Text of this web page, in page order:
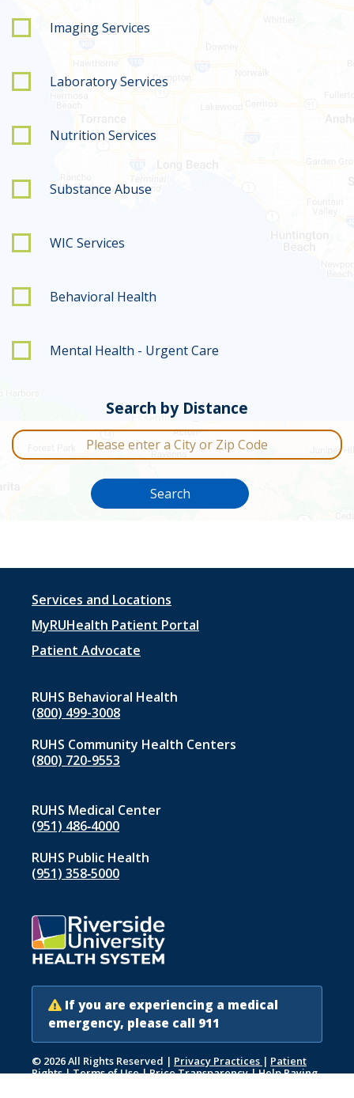
Imaging Services
Laboratory Services
Nutrition Services
Substance Abuse
WIC Services
Behavioral Health
Mental Health - Urgent Care
Search by Distance
City or Zip Code
Search
Footer
menu
1
Services and Locations
MyRUHealth Patient Portal
Patient Advocate
RUHS Behavioral Health
(800) 499-3008
RUHS Community Health Centers
(800) 720-9553
RUHS Medical Center
(951) 486‑4000
RUHS Public Health
(951) 358‑5000
If you are experiencing a medical
emergency, please call 911
© 2026 All Rights Reserved | Privacy Practices | Patient
Rights|Terms of Use|Price Transparency|Help Paying